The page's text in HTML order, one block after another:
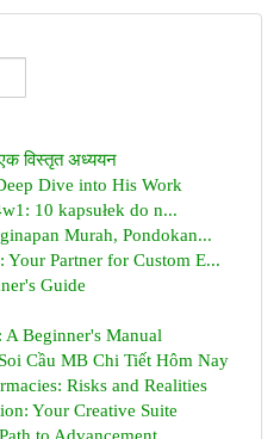
विस्तृत अध्ययन
Dive into His Work
10 kapsułek do n...
Murah, Pondokan...
Your Partner for Custom E...
Guide
Beginner's Manual
Cầu MB Chi Tiết Hôm Nay
Risks and Realities
Your Creative Suite